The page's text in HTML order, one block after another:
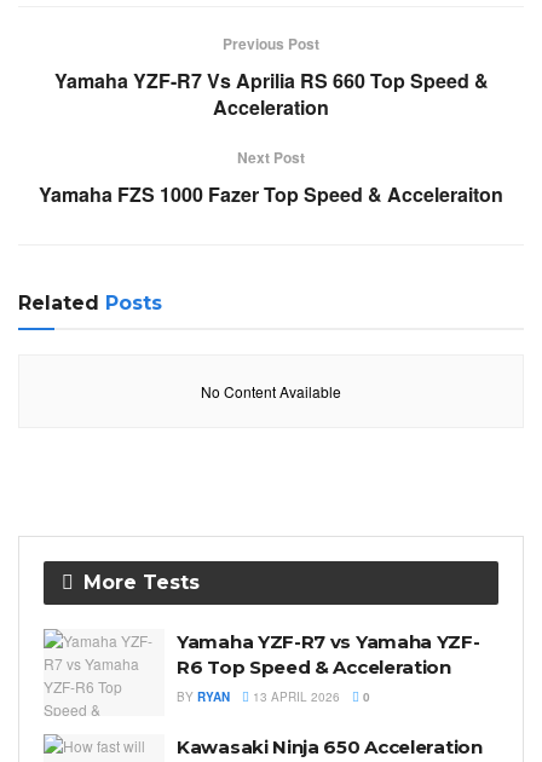
Previous Post
Yamaha YZF-R7 Vs Aprilia RS 660 Top Speed &
Acceleration
Next Post
Yamaha FZS 1000 Fazer Top Speed & Acceleraiton
Related Posts
No Content Available
More Tests
Yamaha YZF-R7 vs Yamaha YZF-
R6 Top Speed & Acceleration
BY RYAN 13 APRIL 2026 0
Kawasaki Ninja 650 Acceleration